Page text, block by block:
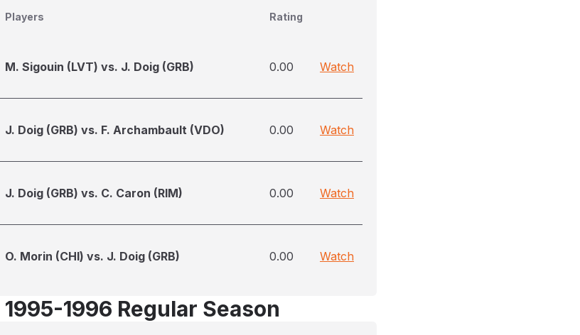
Players Rating
M. Sigouin (LVT) vs. J. Doig (GRB) 0.00 Watch
J. Doig (GRB) vs. F. Archambault (VDO) 0.00 Watch
J. Doig (GRB) vs. C. Caron (RIM) 0.00 Watch
O. Morin (CHI) vs. J. Doig (GRB) 0.00 Watch
1996 Regular Season